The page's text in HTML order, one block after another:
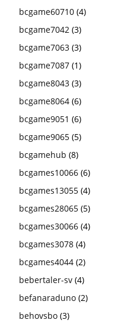
bcgame60710 (4)
bcgame7042 (3)
bcgame7063 (3)
bcgame7087 (1)
bcgame8043 (3)
bcgame8064 (6)
bcgame9051 (6)
bcgame9065 (5)
bcgamehub (8)
bcgames10066 (6)
bcgames13055 (4)
bcgames28065 (5)
bcgames30066 (4)
bcgames3078 (4)
bcgames4044 (2)
bebertaler-sv (4)
befanaraduno (2)
behovsbo (3)